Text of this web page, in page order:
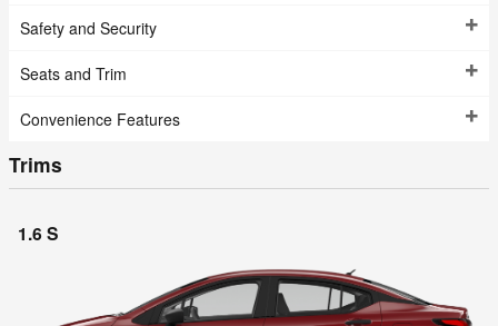
Safety and Security
Seats and Trim
Convenience Features
Trims
1.6 S